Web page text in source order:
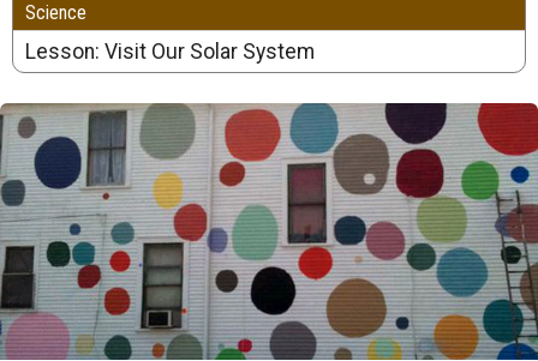
Science
Lesson: Visit Our Solar System